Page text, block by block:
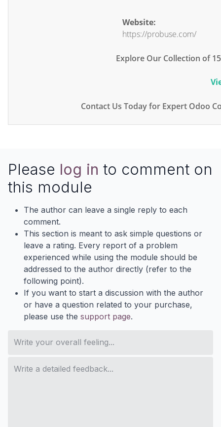
Website:
https://probuse.com/
Explore Our Collection of
Contact Us Today for Expert Odoo
Please log in to comment on
this module
The author can leave a single reply to each
comment.
This section is meant to ask simple questions or
leave a rating. Every report of a problem
experienced while using the module should be
addressed to the author directly (refer to the
following point).
If you want to start a discussion with the author
or have a question related to your purchase,
please use the support page.